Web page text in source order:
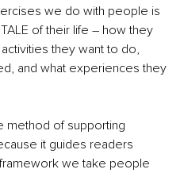
we do with people is
of their life – how they
they want to do,
and what experiences they
method of supporting
it guides readers
we take people